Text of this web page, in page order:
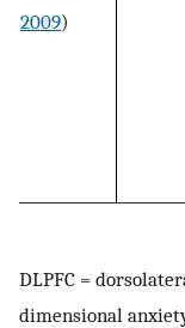
2009)
DLPFC =
dimensional